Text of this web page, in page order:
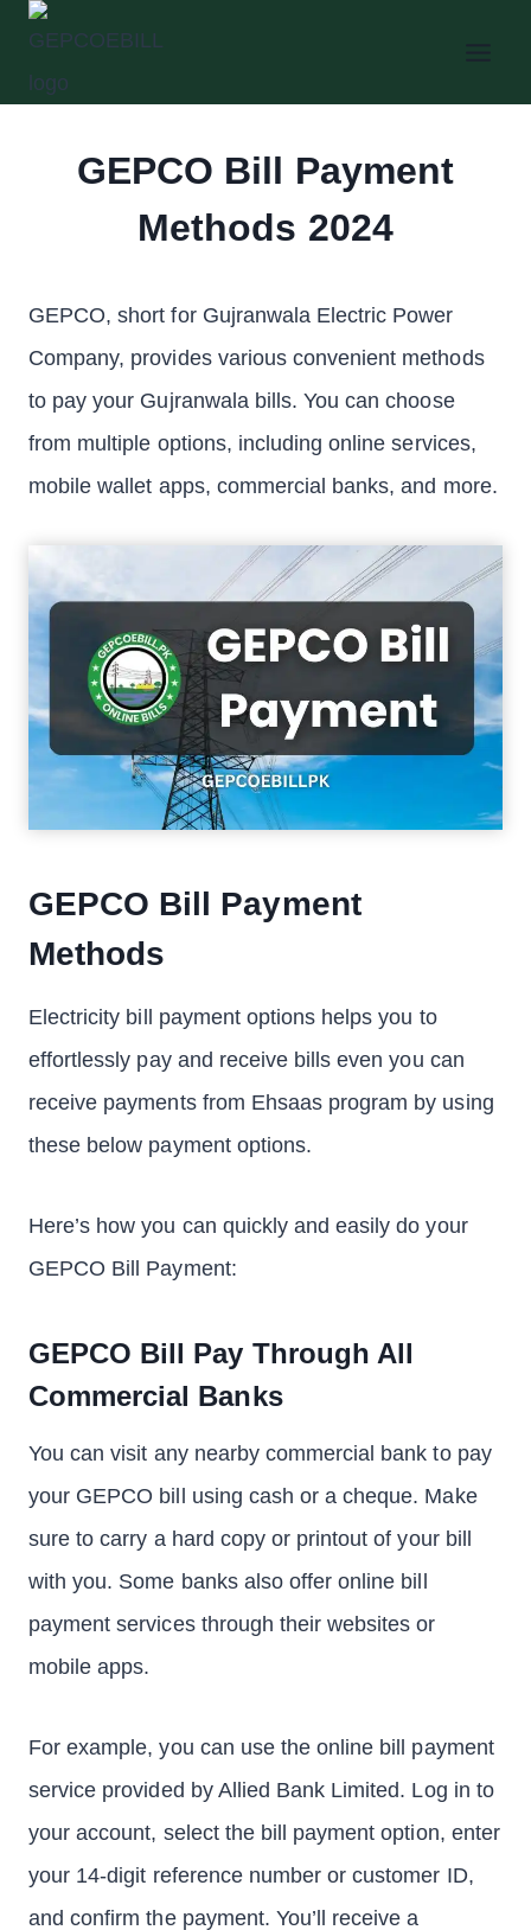
Skip
content
GEPCO Bill Payment
Methods 2024
GEPCO, short for Gujranwala Electric Power
Company, provides various convenient methods
to pay your Gujranwala bills. You can choose
from multiple options, including online services,
mobile wallet apps, commercial banks, and more.
GEPCO Bill Payment
Methods
Electricity bill payment options helps you to
effortlessly pay and receive bills even you can
receive payments from Ehsaas program by using
these below payment options.
Here’s how you can quickly and easily do your
GEPCO Bill Payment:
GEPCO Bill Pay Through All
Commercial Banks
You can visit any nearby commercial bank to pay
your GEPCO bill using cash or a cheque. Make
sure to carry a hard copy or printout of your bill
with you. Some banks also offer online bill
payment services through their websites or
mobile apps.
For example, you can use the online bill payment
service provided by Allied Bank Limited. Log in to
your account, select the bill payment option, enter
your 14-digit reference number or customer ID,
and confirm the payment. You’ll receive a